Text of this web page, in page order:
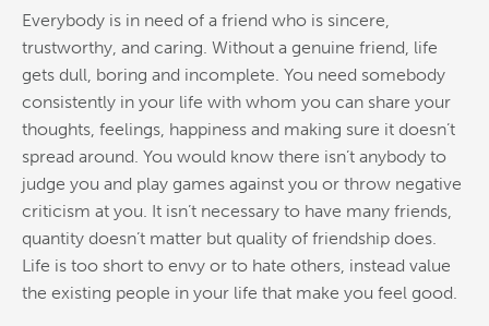
Everybody is in need of a friend who is sincere,
trustworthy, and caring. Without a genuine friend, life
gets dull, boring and incomplete. You need somebody
consistently in your life with whom you can share your
thoughts, feelings, happiness and making sure it doesn’t
spread around. You would know there isn’t anybody to
judge you and play games against you or throw negative
criticism at you. It isn’t necessary to have many friends,
quantity doesn’t matter but quality of friendship does.
Life is too short to envy or to hate others, instead value
the existing people in your life that make you feel good.